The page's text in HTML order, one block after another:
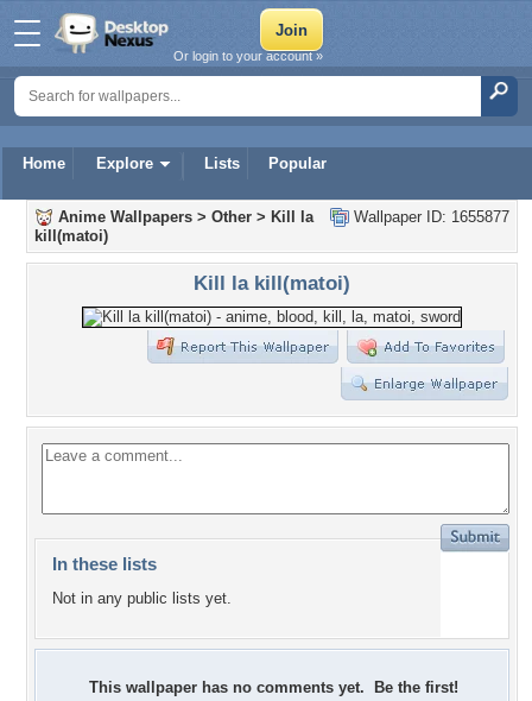
Home Explore Lists Popular
Or login to your account »
Wallpaper ID: 1655877
Anime Wallpapers > Other > Kill la
kill(matoi)
Kill la kill(matoi)
In these lists
Not in any public lists yet.
This wallpaper has no comments yet. Be the first!